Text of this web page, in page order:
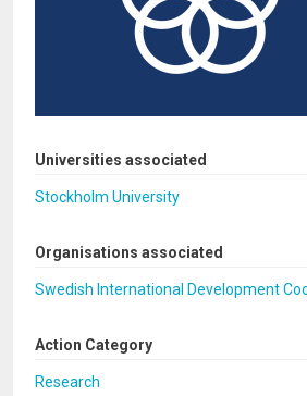
Universities associated
Stockholm University
Organisations associated
Swedish International Development
Action Category
Research